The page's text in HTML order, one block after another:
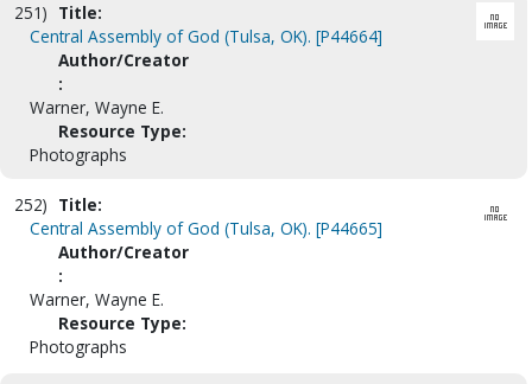
251) Title:
Central Assembly of God (Tulsa, OK). [P44664]
Author/Creator
:
Warner, Wayne E.
Resource Type:
Photographs
252) Title:
Central Assembly of God (Tulsa, OK). [P44665]
Author/Creator
:
Warner, Wayne E.
Resource Type:
Photographs